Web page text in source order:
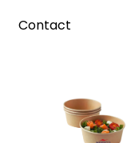
Contact